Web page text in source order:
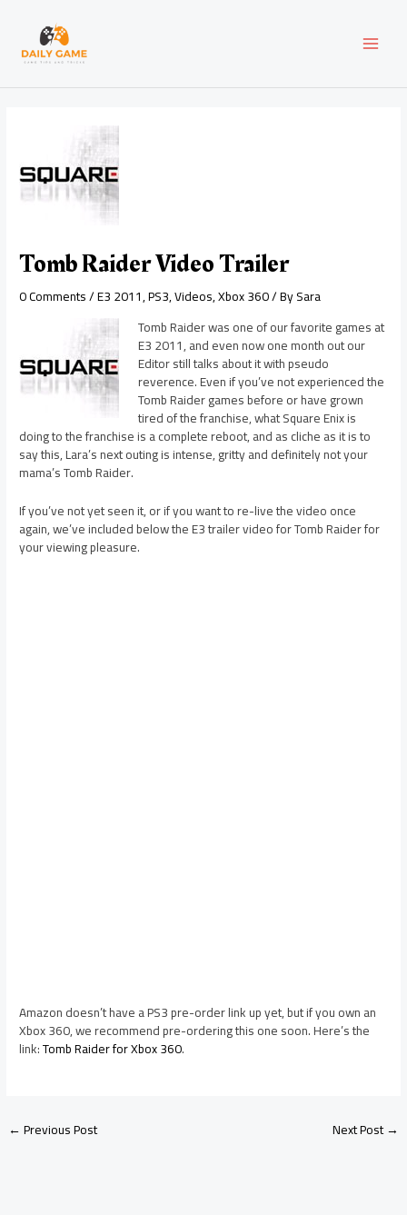
content
Tomb Raider Video Trailer
0 Comments/E3 2011,PS3,Videos,Xbox 360/ BySara
Tomb Raider was one of our favorite games at
E3 2011, and even now one month out our
Editor still talks about it with pseudo
reverence. Even if you’ve not experienced the
Tomb Raider games before or have grown
tired of the franchise, what Square Enix is
doing to the franchise is a complete reboot, and as cliche as it is to
say this, Lara’s next outing is intense, gritty and definitely not your
mama’s Tomb Raider.
If you’ve not yet seen it, or if you want to re-live the video once
again, we’ve included below the E3 trailer video for Tomb Raider for
your viewing pleasure.
Amazon doesn’t have a PS3 pre-order link up yet, but if you own an
Xbox 360, we recommend pre-ordering this one soon. Here’s the
link:Tomb Raider for Xbox 360.
navigation
←Previous Post Next Post→